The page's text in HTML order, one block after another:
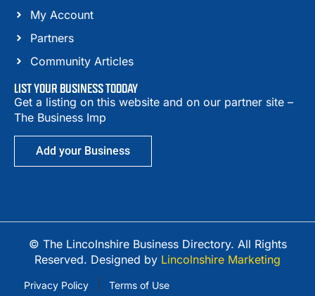
My Account
Partners
Community Articles
LIST YOUR BUSINESS TODDAY
Get a listing on this website and on our partner site –
The Business Imp
Add your Business
© The Lincolnshire Business Directory. All Rights
Reserved. Designed by Lincolnshire Marketing
Privacy Policy Terms of Use